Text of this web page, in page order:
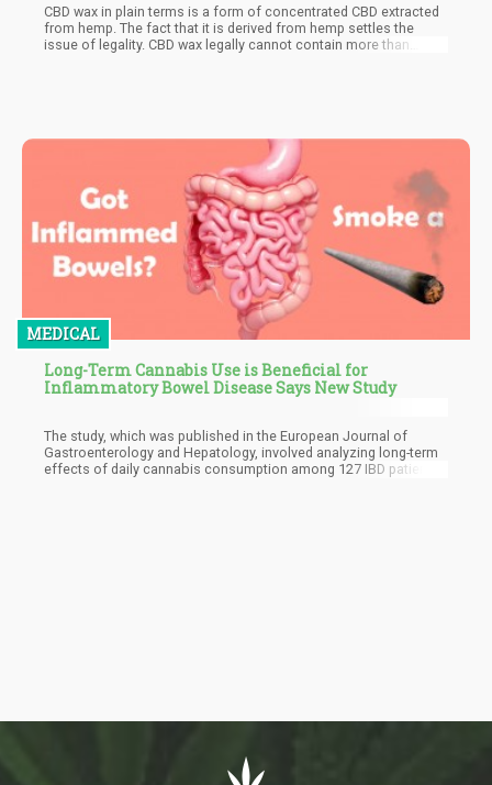
CBD wax in plain terms is a form of concentrated CBD extracted
from hemp. The fact that it is derived from hemp settles the
issue of legality. CBD wax legally cannot contain more than
much of the sedated feeling.
MEDICAL
Long-Term Cannabis Use is Beneficial for
Inflammatory Bowel Disease Says New Study
The study, which was published in the European Journal of
Gastroenterology and Hepatology, involved analyzing long-term
effects of daily cannabis consumption among 127 IBD patients.